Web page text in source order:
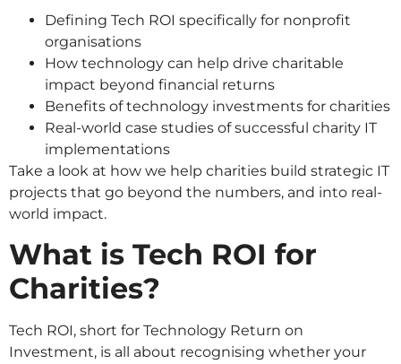
Defining Tech ROI specifically for nonprofit
organisations
How technology can help drive charitable
impact beyond financial returns
Benefits of technology investments for charities
Real-world case studies of successful charity IT
implementations
Take a look at how we help charities build strategic IT
projects that go beyond the numbers, and into real-
world impact.
What is Tech ROI for
Charities?
Tech ROI, short for Technology Return on
Investment, is all about recognising whether your